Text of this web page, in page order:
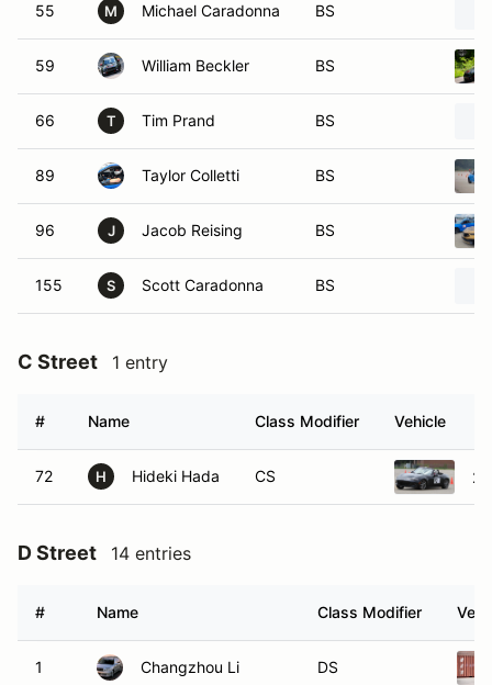
55 M Michael Caradonna BS
59 William Beckler BS
66 T Tim Prand BS
89 Taylor Colletti BS
96 J Jacob Reising BS
155 S Scott Caradonna BS
C Street 1 entry
# Name Class Modifier Vehicle
72 H Hideki Hada CS
D Street 14 entries
# Name Class Modifier
1 Changzhou Li DS